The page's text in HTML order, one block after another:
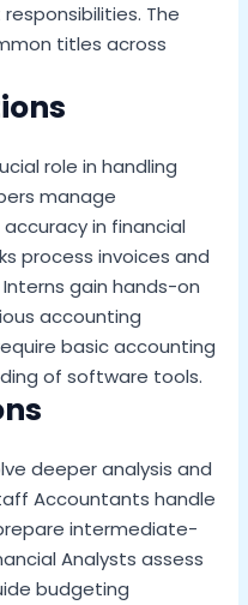
The
titles across
role in handling
manage
in financial
process invoices and
gain hands-on
accounting
basic accounting
of software tools.
deeper analysis and
Accountants handle
intermediate-
Analysts assess
budgeting